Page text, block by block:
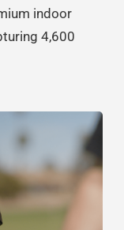
indoor
4,600